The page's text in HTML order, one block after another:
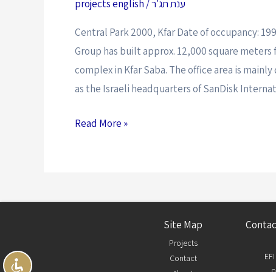
projects english /ענת תג'ר
Central Park 2000, Kfar Date of occupancy:
Group has built approx. 12,000 square
complex in Kfar Saba. The office area is
as the Israeli headquarters of SanDisk
Read More »
Site Map
Projects
Contact